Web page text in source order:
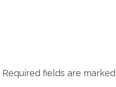
Required fields are marked